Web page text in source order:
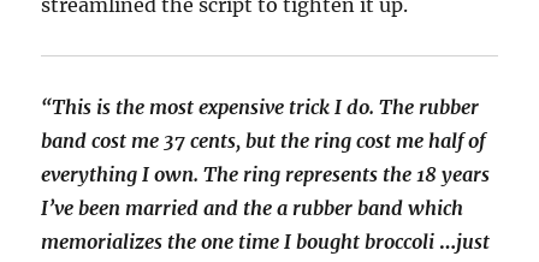
streamlined the script to tighten it up.
“This is the most expensive trick I do. The rubber
band cost me 37 cents, but the ring cost me half of
everything I own. The ring represents the 18 years
I’ve been married and the a rubber band which
memorializes the one time I bought broccoli …just